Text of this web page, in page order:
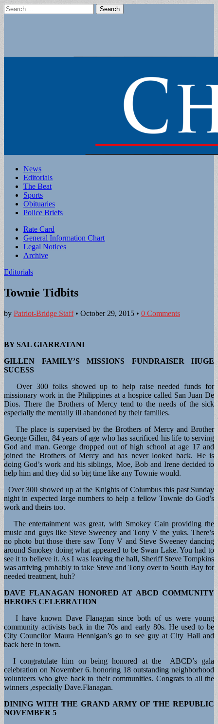
Search
for:
Main
menu
Skip
content
News
Editorials
The Beat
Sports
Obituaries
Police Briefs
Sub
menu
Rate Card
General Information Chart
Legal Notices
Archive
Editorials
Townie Tidbits
by Patriot-Bridge Staff• October 29, 2015 • 0 Comments
BY SAL GIARRATANI
GILLEN FAMILY’S MISSIONS FUNDRAISER HUGE
SUCESS
Over 300 folks showed up to help raise needed funds for
missionary work in the Philippines at a hospice called San Juan De
Dios. There the Brothers of Mercy tend to the needs of the sick
especially the mentally ill abandoned by their families.
The place is supervised by the Brothers of Mercy and Brother
George Gillen, 84 years of age who has sacrificed his life to serving
God and man. George dropped out of high school at age 17 and
joined the Brothers of Mercy and has never looked back. He is
doing God’s work and his siblings, Moe, Bob and Irene decided to
help him and they did so big time like any Townie would.
Over 300 showed up at the Knights of Columbus this past Sunday
night in expected large numbers to help a fellow Townie do God’s
work and theirs too.
The entertainment was great, with Smokey Cain providing the
music and guys like Steve Sweeney and Tony V the yuks. There’s
no photo but those there saw Tony V and Steve Sweeney dancing
around Smokey doing what appeared to be Swan Lake. You had to
see it to believe it. As I was leaving the hall, Sheriff Steve Tompkins
was arriving probably to take Steve and Tony over to South Bay for
needed treatment, huh?
DAVE FLANAGAN HONORED AT ABCD COMMUNITY
HEROES CELEBRATION
I have known Dave Flanagan since both of us were young
community activists back in the 70s and early 80s. He used to be
City Councilor Maura Hennigan’s go to see guy at City Hall and
back here in town.
I congratulate him on being honored at the ABCD’s gala
celebration on November 6. honoring 18 outstanding neighborhood
volunteers who give back to their communities. Congrats to all the
winners ,especially Dave.Flanagan.
DINING WITH THE GRAND ARMY OF THE REPUBLIC
NOVEMBER 5